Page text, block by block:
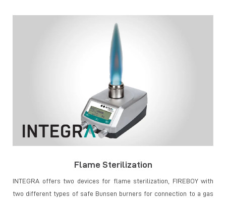
Flame Sterilization
INTEGRA offers two devices for flame sterilization, FIREBOY with
two different types of safe Bunsen burners for connection to a gas